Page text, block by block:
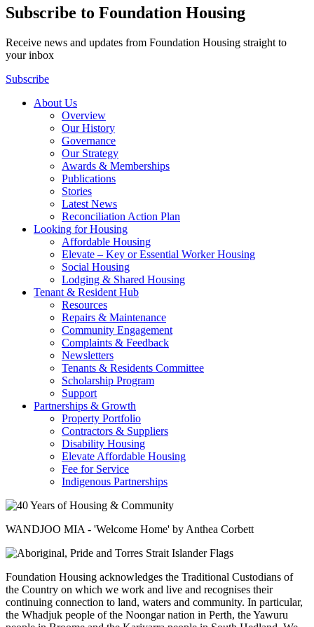
Subscribe to Foundation Housing
Receive news and updates from Foundation Housing straight to
your inbox
Subscribe
About Us
Overview
Our History
Governance
Our Strategy
Awards & Memberships
Publications
Stories
Latest News
Reconciliation Action Plan
Looking for Housing
Affordable Housing
Elevate – Key or Essential Worker Housing
Social Housing
Lodging & Shared Housing
Tenant & Resident Hub
Resources
Repairs & Maintenance
Community Engagement
Complaints & Feedback
Newsletters
Tenants & Residents Committee
Scholarship Program
Support
Partnerships & Growth
Property Portfolio
Contractors & Suppliers
Disability Housing
Elevate Affordable Housing
Fee for Service
Indigenous Partnerships
WANDJOO MIA - 'Welcome Home' by Anthea Corbett
Foundation Housing acknowledges the Traditional Custodians of
the Country on which we work and live and recognises their
continuing connection to land, waters and community. In particular,
the Whadjuk people of the Noongar nation in Perth, the Yawuru